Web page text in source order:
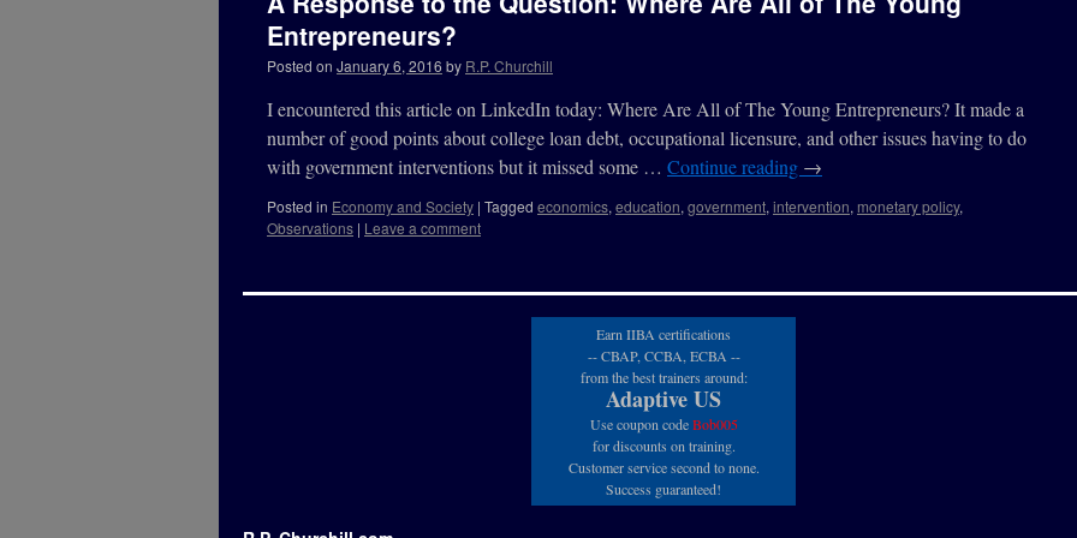
Entrepreneurs?
Posted on January 6, 2016 by R.P. Churchill
I encountered this article on LinkedIn today: Where Are All of The Young Entrepreneurs? It made a
number of good points about college loan debt, occupational licensure, and other issues having to do
with government interventions but it missed some … Continue reading →
Posted in Economy and Society | Tagged economics, education, government, intervention, monetary policy,
Observations | Leave a comment
Earn IIBA certifications
-- CBAP, CCBA, ECBA --
from the best trainers around:
Adaptive US
Use coupon codeBob005
for discounts on training.
Customer service second to none.
Success guaranteed!